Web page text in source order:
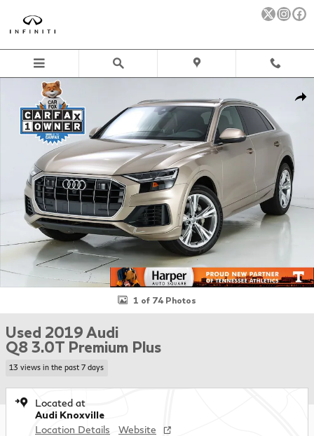
Used 2019 Audi Q8 3.0T Premium Plus SUV Photo 1 of 74
1 of 74 Photos
Used 2019 Audi
Q8 3.0T Premium Plus
13 views in the past 7 days
Located at
Audi Knoxville
Location Details
Website